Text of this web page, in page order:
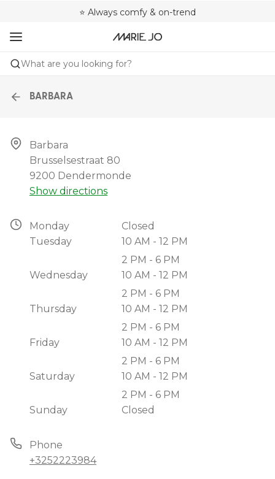
⭐ Always comfy & on-trend
❤️ Always a shape that fits you
🌍 Sold in 4000+ lingerie boutiques worldwide
What are you looking for?
BARBARA
Barbara
Brusselsestraat 80
9200 Dendermonde
Show directions
Monday
Closed
Tuesday
10 AM - 12 PM
2 PM - 6 PM
Wednesday
10 AM - 12 PM
2 PM - 6 PM
Thursday
10 AM - 12 PM
2 PM - 6 PM
Friday
10 AM - 12 PM
2 PM - 6 PM
Saturday
10 AM - 12 PM
2 PM - 6 PM
Sunday
Closed
Phone
+3252223984